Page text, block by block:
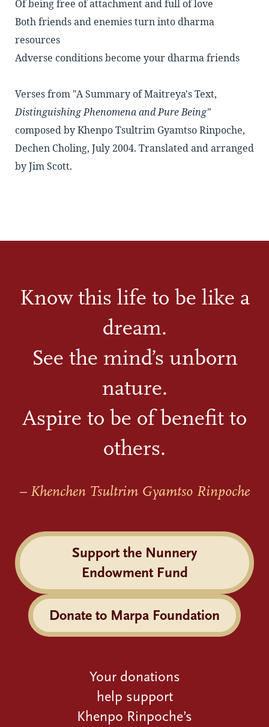
Of being free of attachment and full of love
Both friends and enemies turn into dharma
resources
Adverse conditions become your dharma friends
Verses from "A Summary of Maitreya's Text,
Distinguishing Phenomena and Pure Being"
composed by Khenpo Tsultrim Gyamtso Rinpoche,
Dechen Choling, July 2004. Translated and arranged
by Jim Scott.
Know this life to be like a
dream.
See the mind’s unborn
nature.
Aspire to be of benefit to
others.
– Khenchen Tsultrim Gyamtso Rinpoche
Support the Nunnery
Endowment Fund
Donate to Marpa Foundation
Your donations
help support
Khenpo Rinpoche’s